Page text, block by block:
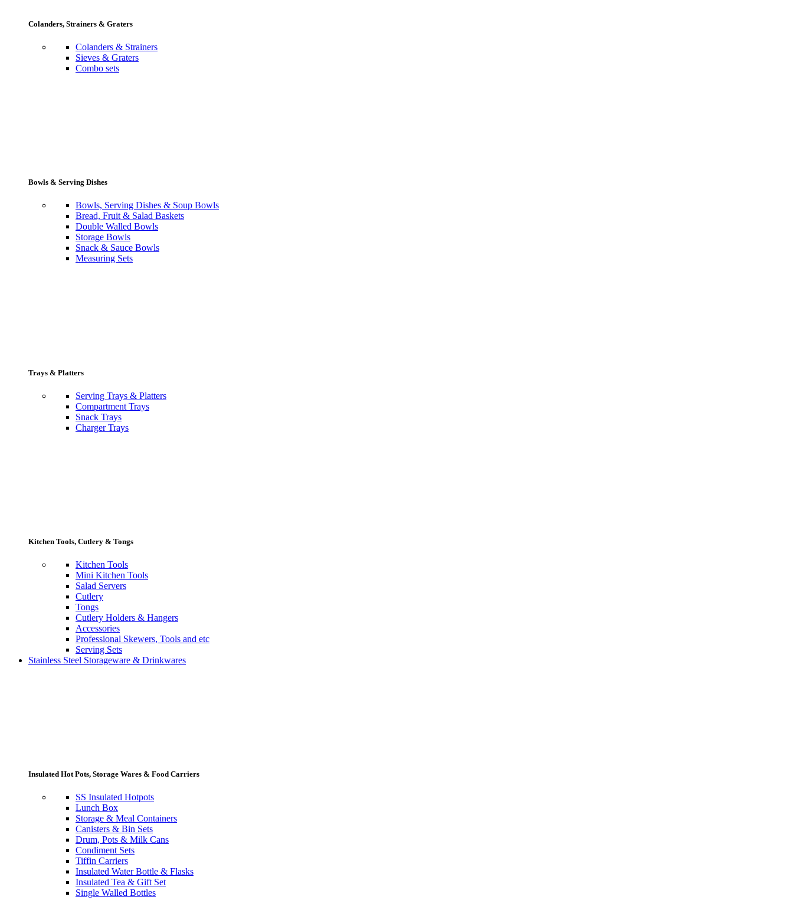
Colanders, Strainers & Graters
Colanders & Strainers
Sieves & Graters
Combo sets
Bowls & Serving Dishes
Bowls, Serving Dishes & Soup Bowls
Bread, Fruit & Salad Baskets
Double Walled Bowls
Storage Bowls
Snack & Sauce Bowls
Measuring Sets
Trays & Platters
Serving Trays & Platters
Compartment Trays
Snack Trays
Charger Trays
Kitchen Tools, Cutlery & Tongs
Kitchen Tools
Mini Kitchen Tools
Salad Servers
Cutlery
Tongs
Cutlery Holders & Hangers
Accessories
Professional Skewers, Tools and etc
Serving Sets
Stainless Steel Storageware & Drinkwares
Insulated Hot Pots, Storage Wares & Food Carriers
SS Insulated Hotpots
Lunch Box
Storage & Meal Containers
Canisters & Bin Sets
Drum, Pots & Milk Cans
Condiment Sets
Tiffin Carriers
Insulated Water Bottle & Flasks
Insulated Tea & Gift Set
Single Walled Bottles